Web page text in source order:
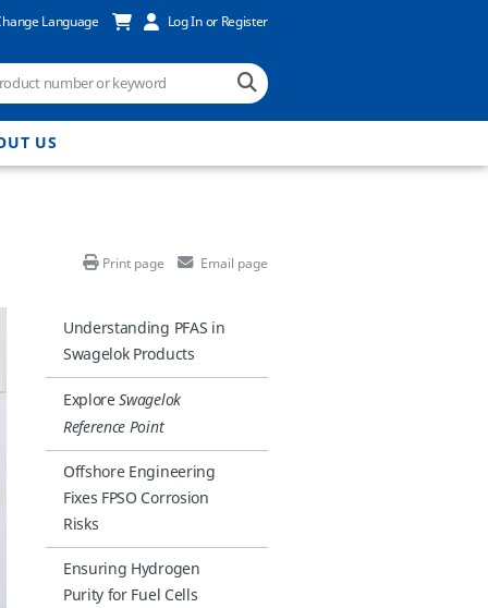
Language Log In or Register
US
Print page Email page
Understanding PFAS in
Swagelok Products
ExploreSwagelok
Reference Point
Offshore Engineering
Fixes FPSO Corrosion
Risks
Ensuring Hydrogen
Purity for Fuel Cells